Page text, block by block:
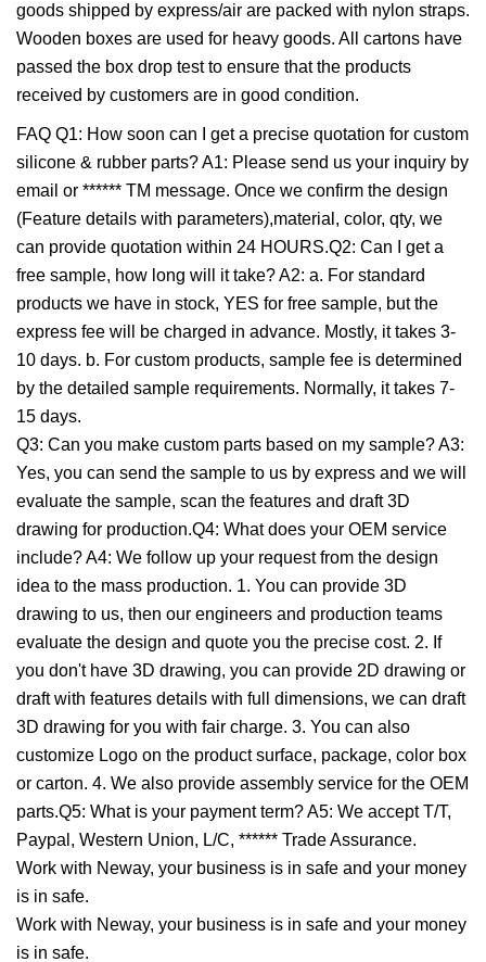
goods shipped by express/air are packed with nylon straps.
Wooden boxes are used for heavy goods. All cartons have
passed the box drop test to ensure that the products
received by customers are in good condition.
FAQ Q1: How soon can I get a precise quotation for custom
silicone & rubber parts? A1: Please send us your inquiry by
email or ****** TM message. Once we confirm the design
(Feature details with parameters),material, color, qty, we
can provide quotation within 24 HOURS.Q2: Can I get a
free sample, how long will it take? A2: a. For standard
products we have in stock, YES for free sample, but the
express fee will be charged in advance. Mostly, it takes 3-
10 days. b. For custom products, sample fee is determined
by the detailed sample requirements. Normally, it takes 7-
15 days.
Q3: Can you make custom parts based on my sample? A3:
Yes, you can send the sample to us by express and we will
evaluate the sample, scan the features and draft 3D
drawing for production.Q4: What does your OEM service
include? A4: We follow up your request from the design
idea to the mass production. 1. You can provide 3D
drawing to us, then our engineers and production teams
evaluate the design and quote you the precise cost. 2. If
you don't have 3D drawing, you can provide 2D drawing or
draft with features details with full dimensions, we can draft
3D drawing for you with fair charge. 3. You can also
customize Logo on the product surface, package, color box
or carton. 4. We also provide assembly service for the OEM
parts.Q5: What is your payment term? A5: We accept T/T,
Paypal, Western Union, L/C, ****** Trade Assurance.
Work with Neway, your business is in safe and your money
is in safe.
Work with Neway, your business is in safe and your money
is in safe.